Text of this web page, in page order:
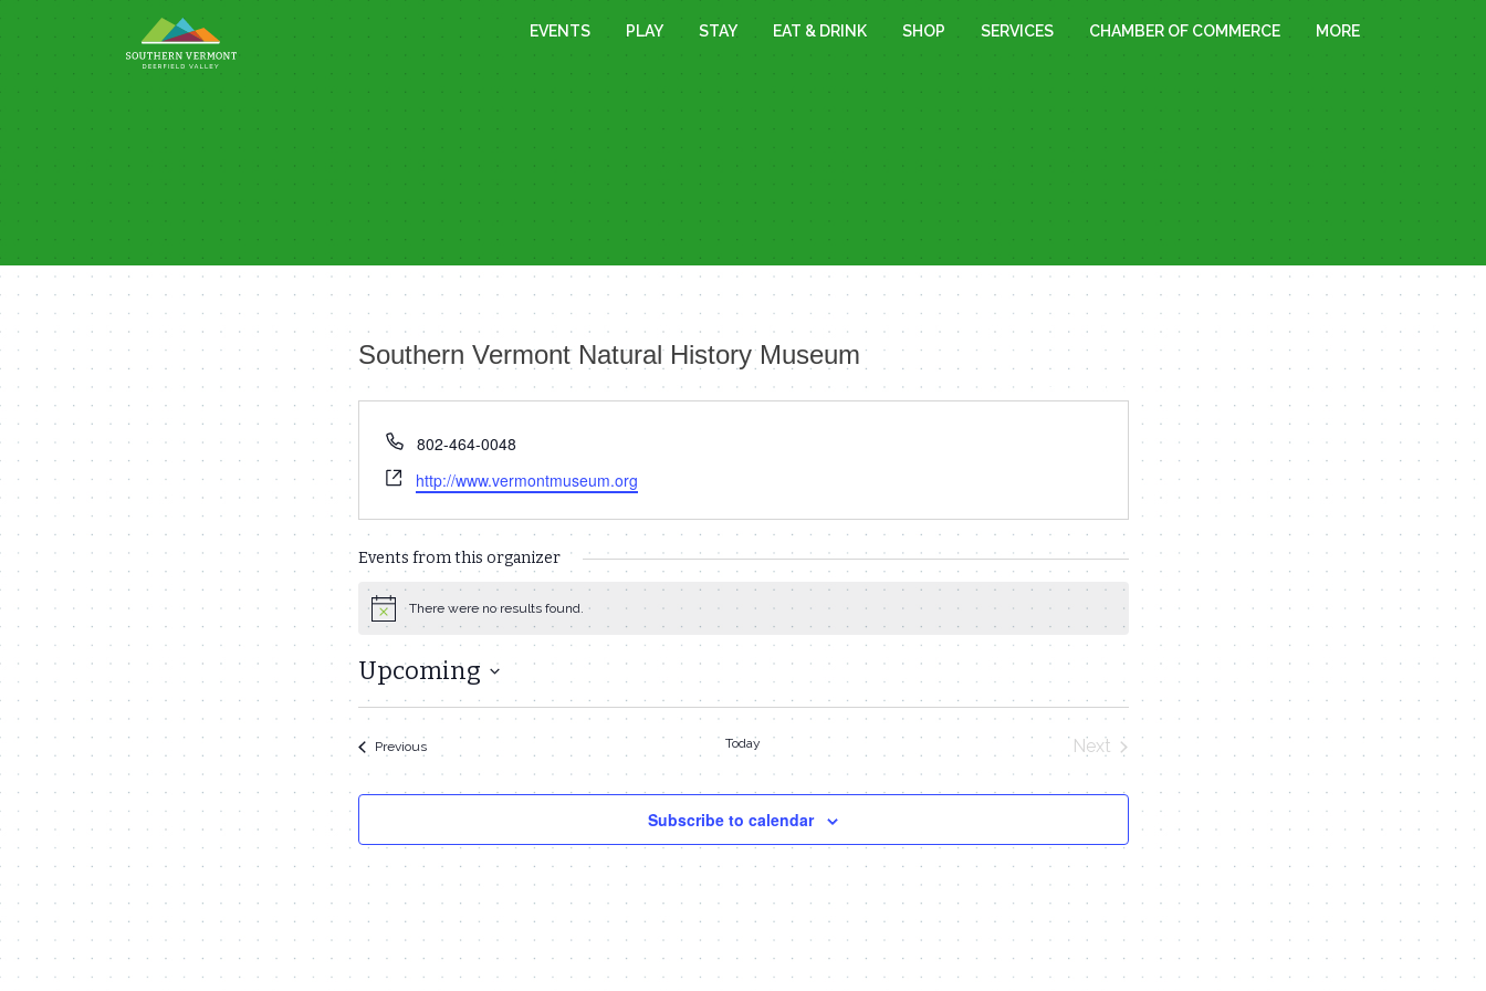
to
EVENTS PLAY STAY EAT & DRINK SHOP SERVICES CHAMBER OF COMMERCE MORE
Southern Vermont Natural History Museum
« All Events
Phone
802-464-0048
Website
http://www.vermontmuseum.org
Events from this organizer
Notice There were no results found.
Upcoming
Select
PreviousEvents Today
Next
Events
Subscribe to calendar
Contact Me
Name